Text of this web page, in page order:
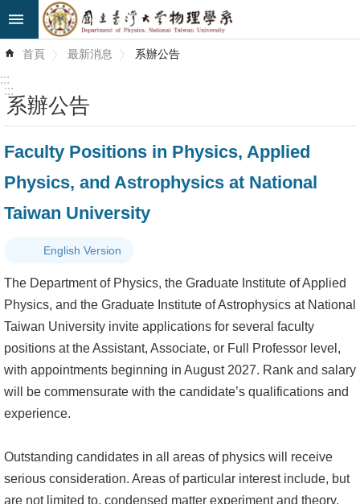
跳到主要內容區塊
階
最
新
息
系
所
成
員
術
演
講
首頁 最新消息 系辦公告
:::
:::
系辦公告
Faculty Positions in Physics, Applied
Physics, and Astrophysics at National
Taiwan University
English Version
The Department of Physics, the Graduate Institute of Applied
Physics, and the Graduate Institute of Astrophysics at National
Taiwan University invite applications for several faculty
positions at the Assistant, Associate, or Full Professor level,
with appointments beginning in August 2027. Rank and salary
will be commensurate with the candidate’s qualifications and
experience.
Outstanding candidates in all areas of physics will receive
serious consideration. Areas of particular interest include, but
are not limited to, condensed matter experiment and theory,